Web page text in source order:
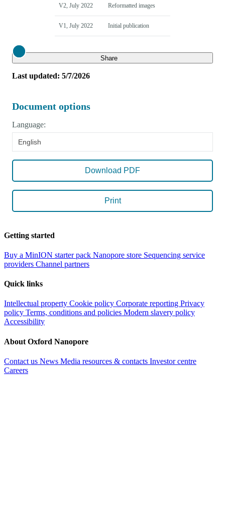
V2, July 2022 Reformatted images
V1, July 2022 Initial publication
Close Share
Last updated: 5/7/2026
Document options
Language:
English
Download PDF
Print
Getting started
Buy a MinION starter pack Nanopore store Sequencing service
providers Channel partners
Quick links
Intellectual property Cookie policy Corporate reporting Privacy
policy Terms, conditions and policies Modern slavery policy
Accessibility
About Oxford Nanopore
Contact us News Media resources & contacts Investor centre
Careers